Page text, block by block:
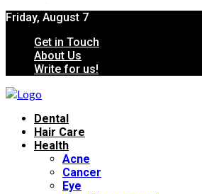
Friday, August 7
Get in Touch
About Us
Write for us!
Dental
Hair Care
Health
Acne
Cancer
Eye